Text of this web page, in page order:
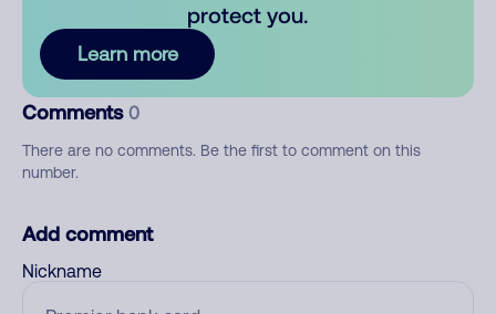
protect you.
Learn more
Comments 0
There are no comments. Be the first to comment on this
number.
Add comment
Nickname